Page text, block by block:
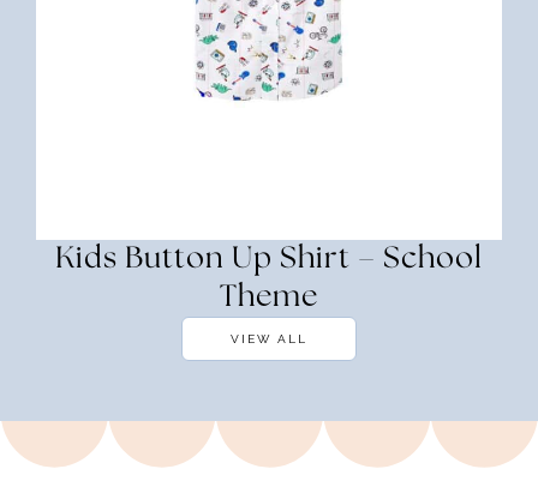
Kids Button Up Shirt – School
Theme
VIEW ALL